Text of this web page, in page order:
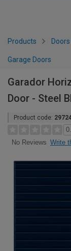
Products
Garage Doors
Garador
Door - Steel
Product code:
No Reviews Write